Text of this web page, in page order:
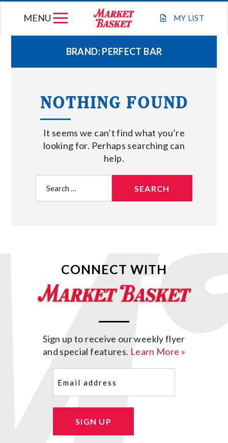
MY LIST
MENU
WEEKLY FLYER
JOIN OUR TEAM
GIFT CARDS
STORE LOCATIONS
ABOUT US
BRAND:PERFECT BAR
NOTHING FOUND
It seems we can’t find what you’re
looking for. Perhaps searching can
help.
for:
CONNECT WITH
Sign up to receive our weekly flyer
and special features. Learn More »
SIGN UP